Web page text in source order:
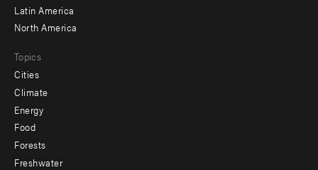
Latin America
North America
Topics
Cities
Climate
Energy
Food
Forests
Freshwater